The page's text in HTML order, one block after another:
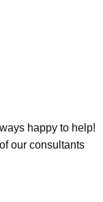
happy to help!
our consultants